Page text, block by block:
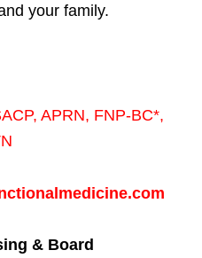
your family.
, APRN, FNP-BC*,
& Board